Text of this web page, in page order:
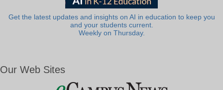
Get the latest updates and insights on AI in education to keep you
and your students current.
Weekly on Thursday.
Our Web Sites